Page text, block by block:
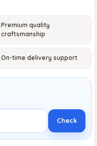
Premium quality
craftsmanship
On-time delivery support
Check